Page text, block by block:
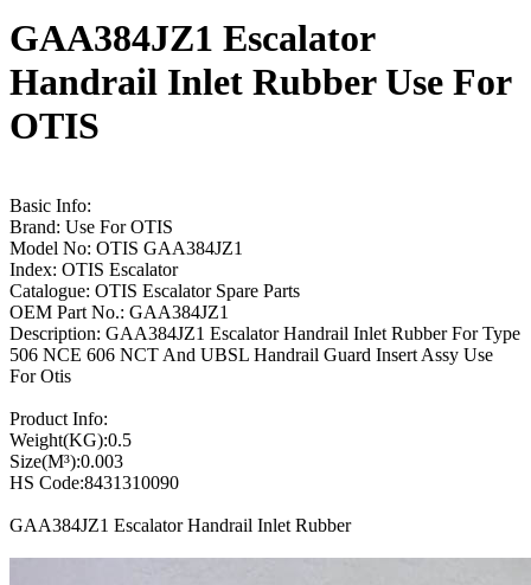
GAA384JZ1 Escalator
Handrail Inlet Rubber Use For
OTIS
Basic Info:
Brand: Use For OTIS
Model No: OTIS GAA384JZ1
Index: OTIS Escalator
Catalogue: OTIS Escalator Spare Parts
OEM Part No.: GAA384JZ1
Description: GAA384JZ1 Escalator Handrail Inlet Rubber For Type
506 NCE 606 NCT And UBSL Handrail Guard Insert Assy Use
For Otis
Product Info:
Weight(KG):0.5
Size(M³):0.003
HS Code:8431310090
GAA384JZ1 Escalator Handrail Inlet Rubber